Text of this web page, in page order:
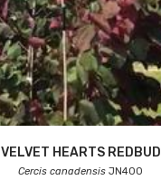
VELVET HEARTS REDBUD
Cercis canadensis JN400